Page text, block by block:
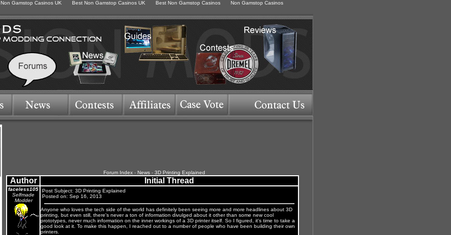
Non Gamstop Casinos UK Best Non Gamstop Casinos UK Best Non Gamstop Casinos Non Gamstop Casinos
Forum Index- News- 3D Printing Explained
Author Initial Thread
faceless105
Selfmade
Modder
Post Subject: 3D Printing Explained
Posted on: Sep 16, 2013
Anyone who loves the tech side of the world has definitely been seeing more and more headlines about 3D
printing, but even still, there's never a ton of information divulged about it other than some new cool
prototypes, never much information on the inner workings of a 3D printer itself. So I figured, it's time to take a
good look at it. To make this happen, I reached out to a number of people who have been building their own
printers.